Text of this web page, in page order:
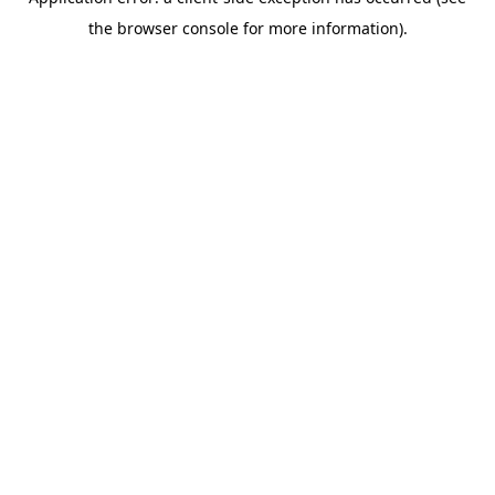
the browser console for more information).